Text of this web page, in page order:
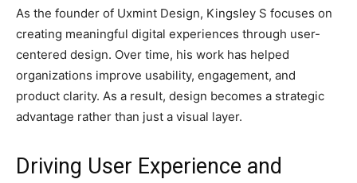
As the founder of Uxmint Design, Kingsley S focuses on
creating meaningful digital experiences through user-
centered design. Over time, his work has helped
organizations improve usability, engagement, and
product clarity. As a result, design becomes a strategic
advantage rather than just a visual layer.
Driving User Experience and